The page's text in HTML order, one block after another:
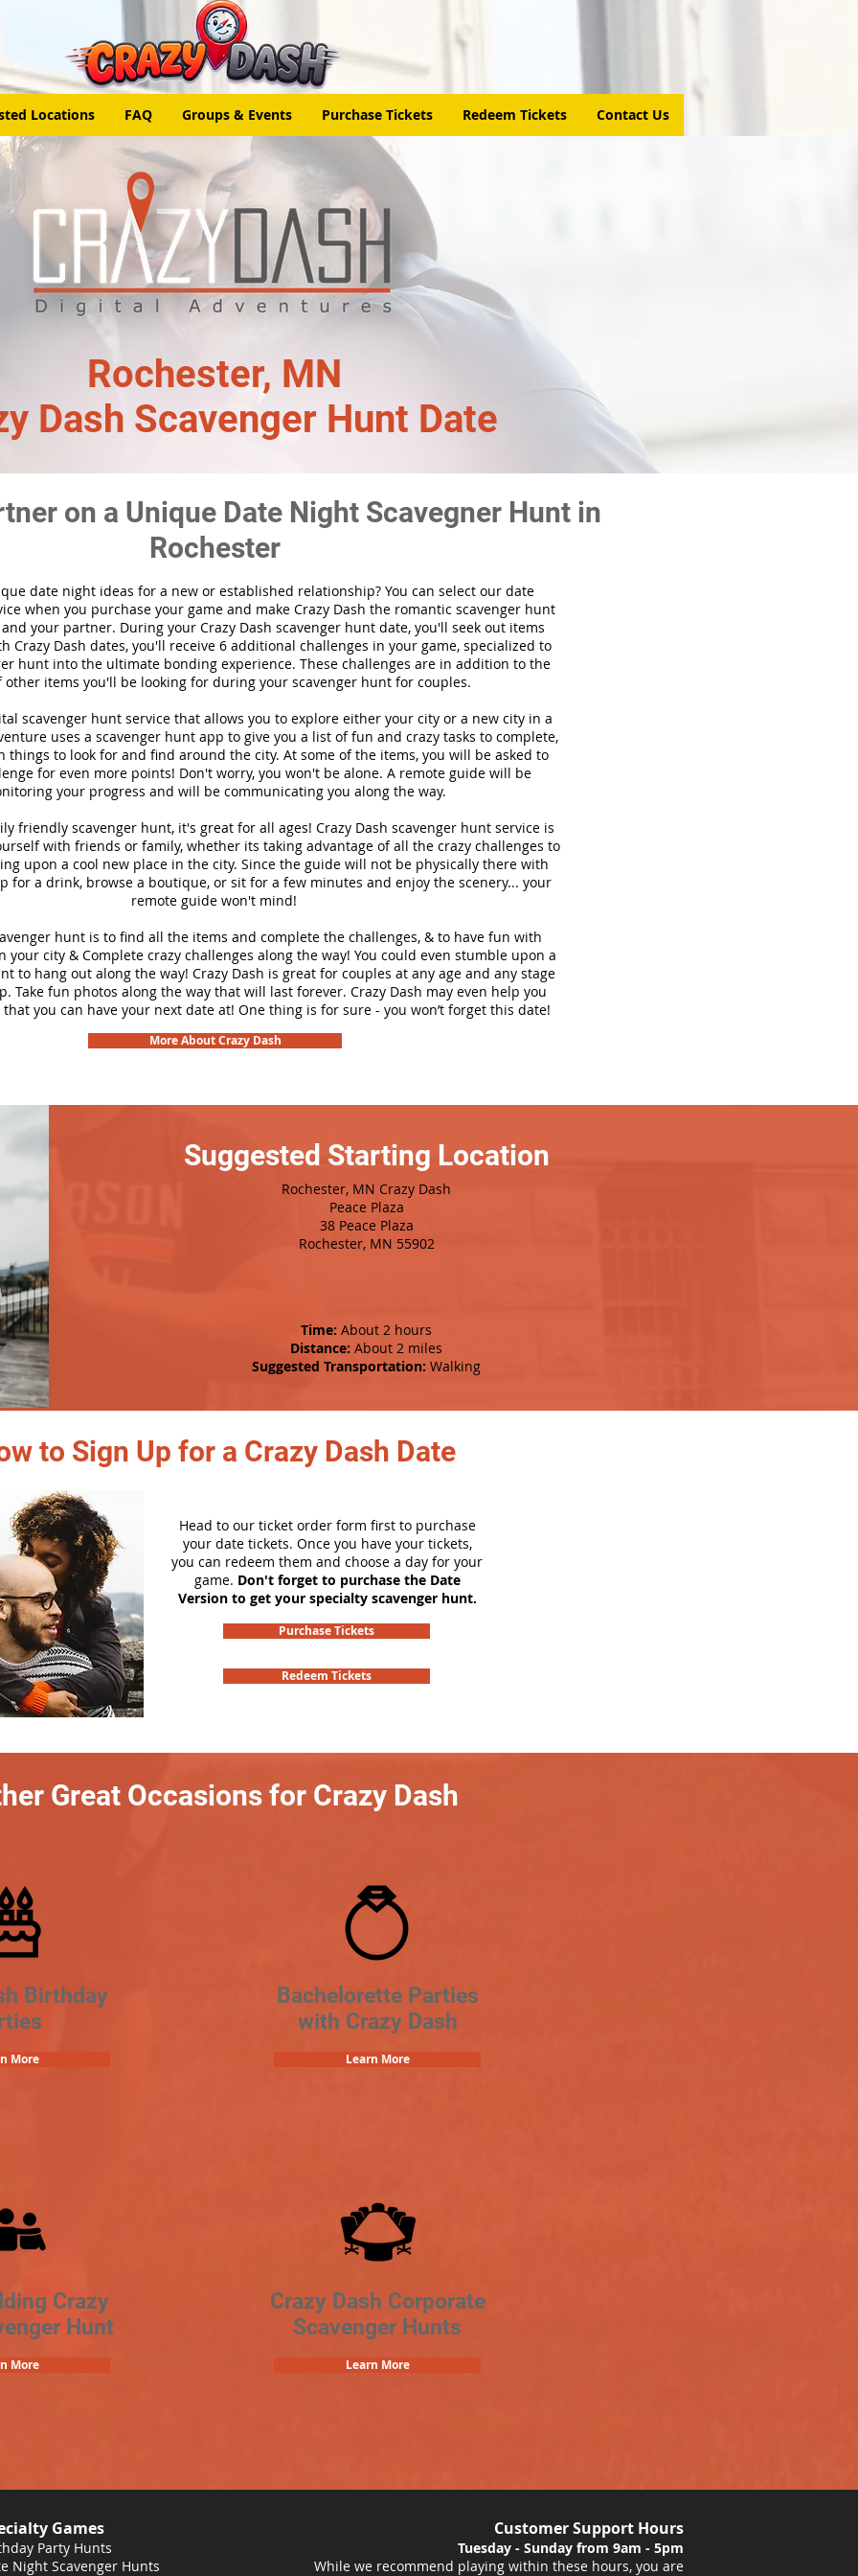
Locations FAQ Groups & Events Purchase Tickets Redeem Tickets Contact Us
Rochester, MN
Dash Scavenger Hunt Date
on a Unique Date Night Scavegner Hunt in
Rochester
date night ideas for a new or established relationship? You can select our date
when you purchase your game and make Crazy Dash the romantic scavenger hunt
your partner. During your Crazy Dash scavenger hunt date, you'll seek out items
Crazy Dash dates, you'll receive 6 additional challenges in your game, specialized to
hunt into the ultimate bonding experience. These challenges are in addition to the
other items you'll be looking for during your scavenger hunt for couples.
scavenger hunt service that allows you to explore either your city or a new city in a
uses a scavenger hunt app to give you a list of fun and crazy tasks to complete,
things to look for and find around the city. At some of the items, you will be asked to
for even more points! Don't worry, you won't be alone. A remote guide will be
your progress and will be communicating you along the way.
friendly scavenger hunt, it's great for all ages! Crazy Dash scavenger hunt service is
with friends or family, whether its taking advantage of all the crazy challenges to
upon a cool new place in the city. Since the guide will not be physically there with
for a drink, browse a boutique, or sit for a few minutes and enjoy the scenery... your
remote guide won't mind!
hunt is to find all the items and complete the challenges, & to have fun with
your city & Complete crazy challenges along the way! You could even stumble upon a
to hang out along the way! Crazy Dash is great for couples at any age and any stage
Take fun photos along the way that will last forever. Crazy Dash may even help you
you can have your next date at! One thing is for sure - you won’t forget this date!
More About Crazy Dash
Suggested Starting Location
Rochester, MN Crazy Dash
Peace Plaza
38 Peace Plaza
Rochester, MN 55902
Time: About 2 hours
Distance: About 2 miles
Suggested Transportation: Walking
to Sign Up for a Crazy Dash Date
Head to our ticket order form first to purchase
your date tickets. Once you have your tickets,
you can redeem them and choose a day for your
game. Don't forget to purchase the Date
Version to get your specialty scavenger hunt.
Purchase Tickets
Redeem Tickets
Great Occasions for Crazy Dash
Birthday
More
Bachelorette Parties
with Crazy Dash
Learn More
Crazy
Hunt
More
Crazy Dash Corporate
Scavenger Hunts
Learn More
Games
Party Hunts
Night Scavenger Hunts
Customer Support Hours
Tuesday - Sunday from 9am - 5pm
While we recommend playing within these hours, you are